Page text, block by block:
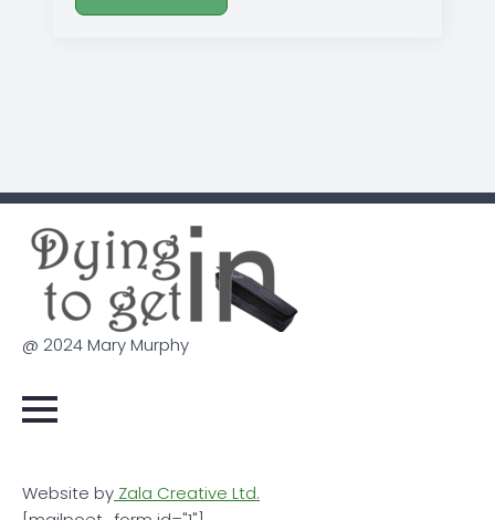
@ 2024 Mary Murphy
Website by Zala Creative Ltd.